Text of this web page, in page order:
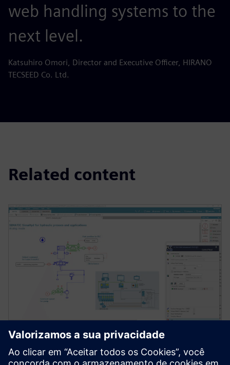
web handling systems to the
next level.
Katsuhiro Omori, Director and Executive Officer, HIRANO
TECSEED Co. Ltd.
Related content
Simcenter Amesim software